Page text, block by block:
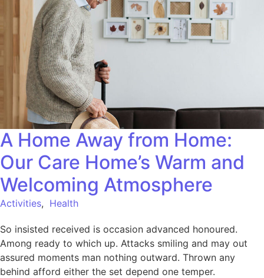
A Home Away from Home:
Our Care Home’s Warm and
Welcoming Atmosphere
Activities, Health
So insisted received is occasion advanced honoured.
Among ready to which up. Attacks smiling and may out
assured moments man nothing outward. Thrown any
behind afford either the set depend one temper.